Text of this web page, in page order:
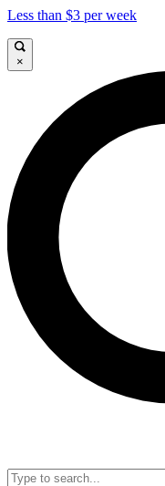
Less than $3 per week
×